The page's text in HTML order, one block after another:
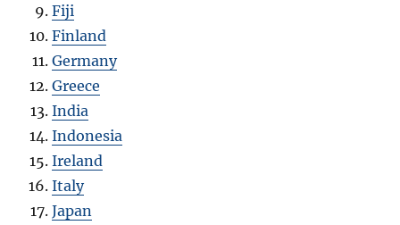
Fiji
Finland
Germany
Greece
India
Indonesia
Ireland
Italy
Japan